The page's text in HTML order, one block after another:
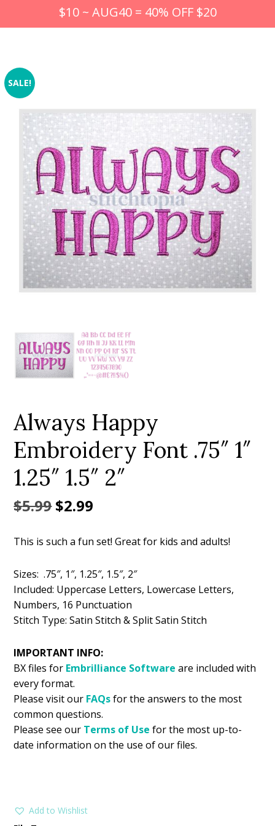
$10 ~ AUG40 = 40% OFF $20
SALE!
Add to Wishlist
Always Happy
Embroidery Font .75″ 1″
1.25″ 1.5″ 2″
$5.99Original
was:
$5.99.
$2.99
is:
$2.99.
This is such a fun set! Great for kids and adults!
Sizes: .75″, 1″, 1.25″, 1.5″, 2″
Included: Uppercase Letters, Lowercase Letters,
Numbers, 16 Punctuation
Stitch Type: Satin Stitch & Split Satin Stitch
IMPORTANT INFO:
BX files for Embrilliance Software are included with
every format.
Please visit our FAQsfor the answers to the most
common questions.
Please see our Terms of Use for the most up-to-
date information on the use of our files.
Add to Wishlist